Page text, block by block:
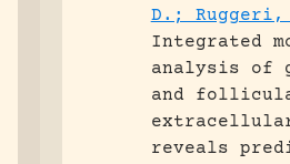
D.; Ruggeri,
Integrated
analysis of
and
reveals